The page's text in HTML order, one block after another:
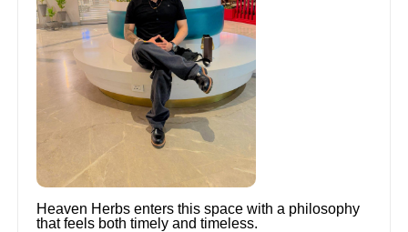
Heaven Herbs enters this space with a philosophy
that feels both timely and timeless.